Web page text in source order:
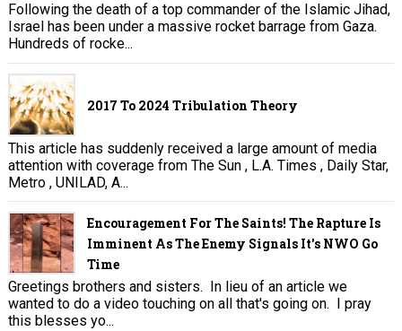
Following the death of a top commander of the Islamic Jihad,
Israel has been under a massive rocket barrage from Gaza.
Hundreds of rocke...
2017 To 2024 Tribulation Theory
This article has suddenly received a large amount of media
attention with coverage from The Sun , L.A. Times , Daily Star,
Metro , UNILAD, A...
Encouragement For The Saints! The Rapture Is
Imminent As The Enemy Signals It's NWO Go
Time
Greetings brothers and sisters. In lieu of an article we
wanted to do a video touching on all that's going on. I pray
this blesses yo...